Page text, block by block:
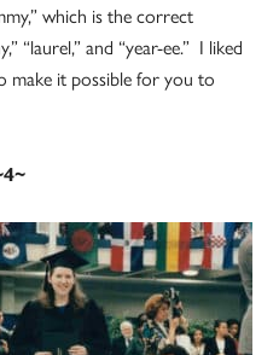
which is the correct
“laurel,” and “year-ee.” I liked
make it possible for you to